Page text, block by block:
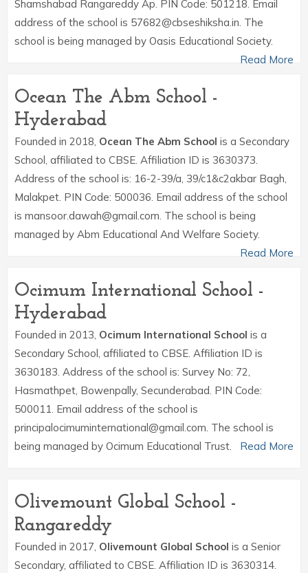
Shamshabad Rangareddy Ap. PIN Code: 501218. Email
address of the school is 57682@cbseshiksha.in. The
school is being managed by Oasis Educational Society.
Read More
Ocean The Abm School -
Hyderabad
Founded in 2018, Ocean The Abm School is a Secondary
School, affiliated to CBSE. Affiliation ID is 3630373.
Address of the school is: 16-2-39/a, 39/c1&c2akbar Bagh,
Malakpet. PIN Code: 500036. Email address of the school
is mansoor.dawah@gmail.com. The school is being
managed by Abm Educational And Welfare Society.
Read More
Ocimum International School -
Hyderabad
Founded in 2013, Ocimum International School is a
Secondary School, affiliated to CBSE. Affiliation ID is
3630183. Address of the school is: Survey No: 72,
Hasmathpet, Bowenpally, Secunderabad. PIN Code:
500011. Email address of the school is
principalocimuminternational@gmail.com. The school is
being managed by Ocimum Educational Trust.
Read More
Olivemount Global School -
Rangareddy
Founded in 2017, Olivemount Global School is a Senior
Secondary, affiliated to CBSE. Affiliation ID is 3630314.